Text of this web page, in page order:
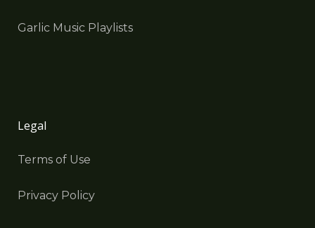
Garlic Music Playlists
Legal
Terms of Use
Privacy Policy